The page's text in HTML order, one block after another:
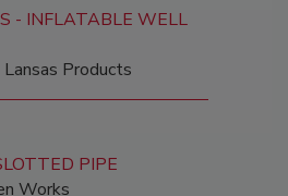
- INFLATABLE WELL
Lansas Products
PIPE
Works